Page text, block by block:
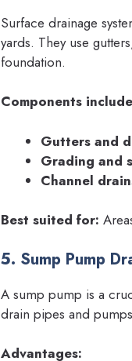
Surface drainage
yards. They use
foundation.
Components
Gutters and
Grading and
Channel
Best suited for:
5. Sump Pump
A sump pump is a
drain pipes and
Advantages: